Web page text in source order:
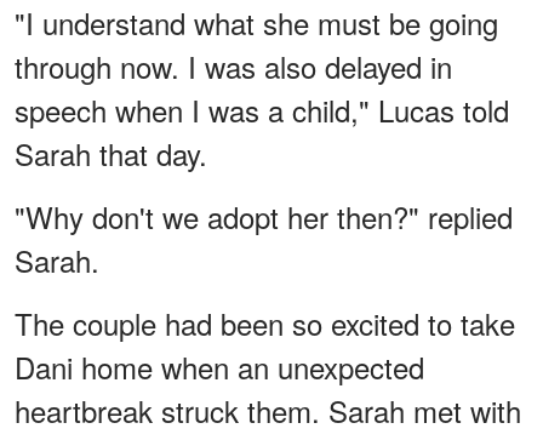
"I understand what she must be going
through now. I was also delayed in
speech when I was a child," Lucas told
Sarah that day.
"Why don't we adopt her then?" replied
Sarah.
The couple had been so excited to take
Dani home when an unexpected
heartbreak struck them. Sarah met with